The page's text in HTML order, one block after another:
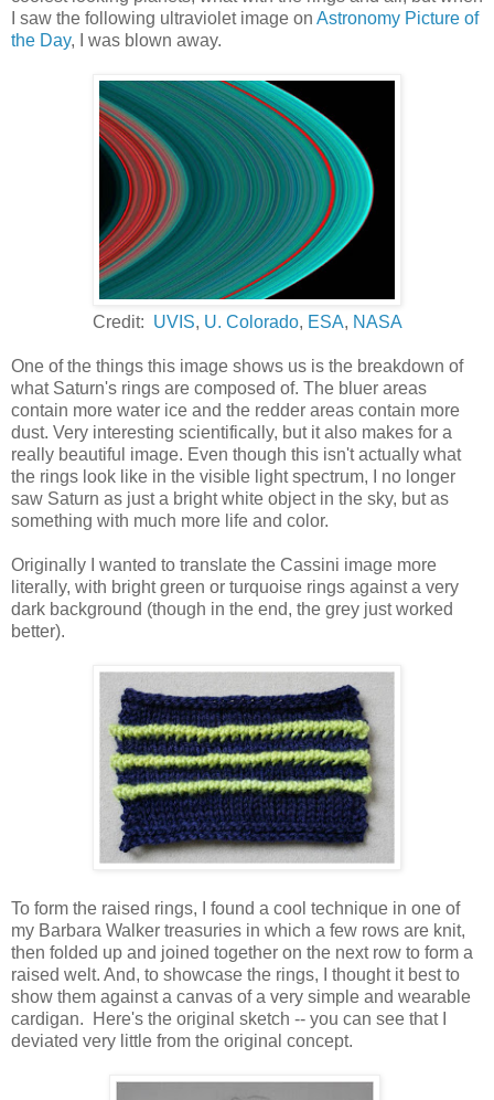
I saw the following ultraviolet image on Astronomy Picture of
the Day, I was blown away.
Credit: UVIS, U. Colorado, ESA, NASA
One of the things this image shows us is the breakdown of
what Saturn's rings are composed of. The bluer areas
contain more water ice and the redder areas contain more
dust. Very interesting scientifically, but it also makes for a
really beautiful image. Even though this isn't actually what
the rings look like in the visible light spectrum, I no longer
saw Saturn as just a bright white object in the sky, but as
something with much more life and color.
Originally I wanted to translate the Cassini image more
literally, with bright green or turquoise rings against a very
dark background (though in the end, the grey just worked
better).
To form the raised rings, I found a cool technique in one of
my Barbara Walker treasuries in which a few rows are knit,
then folded up and joined together on the next row to form a
raised welt. And, to showcase the rings, I thought it best to
show them against a canvas of a very simple and wearable
cardigan. Here's the original sketch -- you can see that I
deviated very little from the original concept.